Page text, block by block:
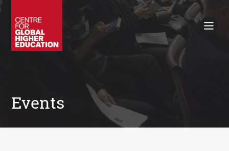
Policy Briefings
Books
Events